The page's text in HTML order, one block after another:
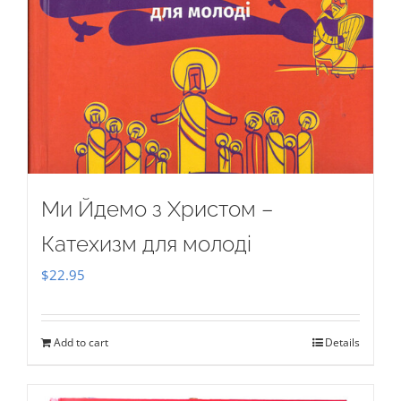
Ми Йдемо з Христом –
Катехизм для молоді
$22.95
Add to cart Details